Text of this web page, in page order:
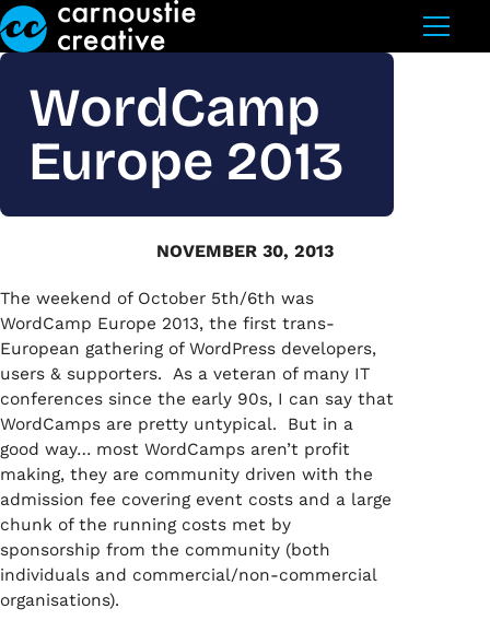
Skip to Main Content
WordCamp
Europe 2013
NOVEMBER 30, 2013
The weekend of October 5th/6th was
WordCamp Europe 2013, the first trans-
European gathering of WordPress developers,
users & supporters. As a veteran of many IT
conferences since the early 90s, I can say that
WordCamps are pretty untypical. But in a
good way… most WordCamps aren’t profit
making, they are community driven with the
admission fee covering event costs and a large
chunk of the running costs met by
sponsorship from the community (both
individuals and commercial/non-commercial
organisations).